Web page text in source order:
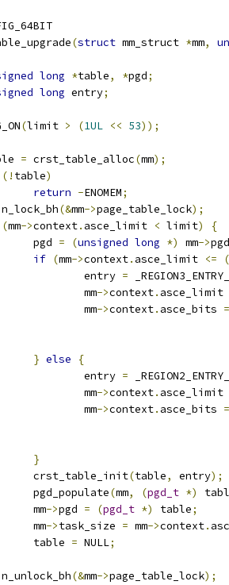
(struct mm_struct *mm,
long *table, *pgd;
long entry;
(limit > (1UL << 53));
= crst_table_alloc(mm);
(! table)
return -ENOMEM;
(&mm->page_table_lock);
(mm->context. asce_limit < limit)
{
		pgd
= (unsigned long *) mm->pgd
if (mm->context. asce_limit <=
(
			entry
=
			mm
->context. asce_limit
			mm
->context. asce_bits =
} else
{
			entry
=
			mm
->context. asce_limit
			mm
->context. asce_bits =
}
		crst_table_init
(table, entry);
		pgd_populate
(mm, (pgd_t *)
		mm
->pgd = (pgd_t *) table;
		mm
->task_size = mm->context.
		table
= NULL;
(&mm->page_table_lock);